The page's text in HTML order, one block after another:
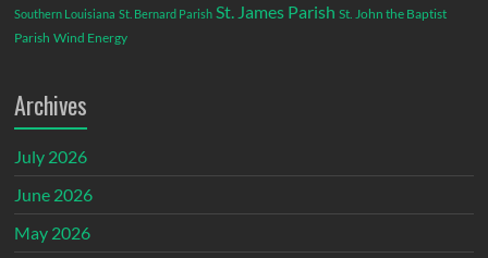
Southern Louisiana St. Bernard Parish St. James Parish St. John the Baptist
Parish Wind Energy
Archives
July 2026
June 2026
May 2026